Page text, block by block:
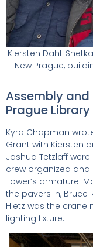
Kiersten Dahl-
New Prague,
Assembly and
Prague
Kyra Chapman
Grant with Kiersten
Joshua Tetzlaff
crew organized
Tower’s armature.
the pavers in, Bruce
Hietz was the crane
lighting fixture.